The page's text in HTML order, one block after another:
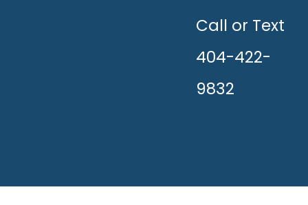
THE
HAPPY!
Call or Text
404-422-
9832